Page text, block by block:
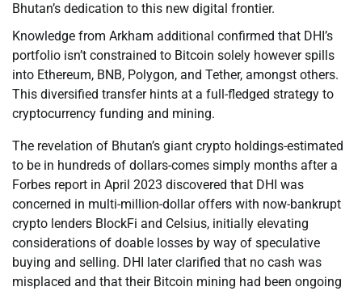
Bhutan’s dedication to this new digital frontier.
Knowledge from Arkham additional confirmed that DHI’s
portfolio isn’t constrained to Bitcoin solely however spills
into Ethereum, BNB, Polygon, and Tether, amongst others.
This diversified transfer hints at a full-fledged strategy to
cryptocurrency funding and mining.
The revelation of Bhutan’s giant crypto holdings-estimated
to be in hundreds of dollars-comes simply months after a
Forbes report in April 2023 discovered that DHI was
concerned in multi-million-dollar offers with now-bankrupt
crypto lenders BlockFi and Celsius, initially elevating
considerations of doable losses by way of speculative
buying and selling. DHI later clarified that no cash was
misplaced and that their Bitcoin mining had been ongoing